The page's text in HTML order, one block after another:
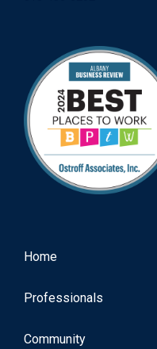
Home
Professionals
Community